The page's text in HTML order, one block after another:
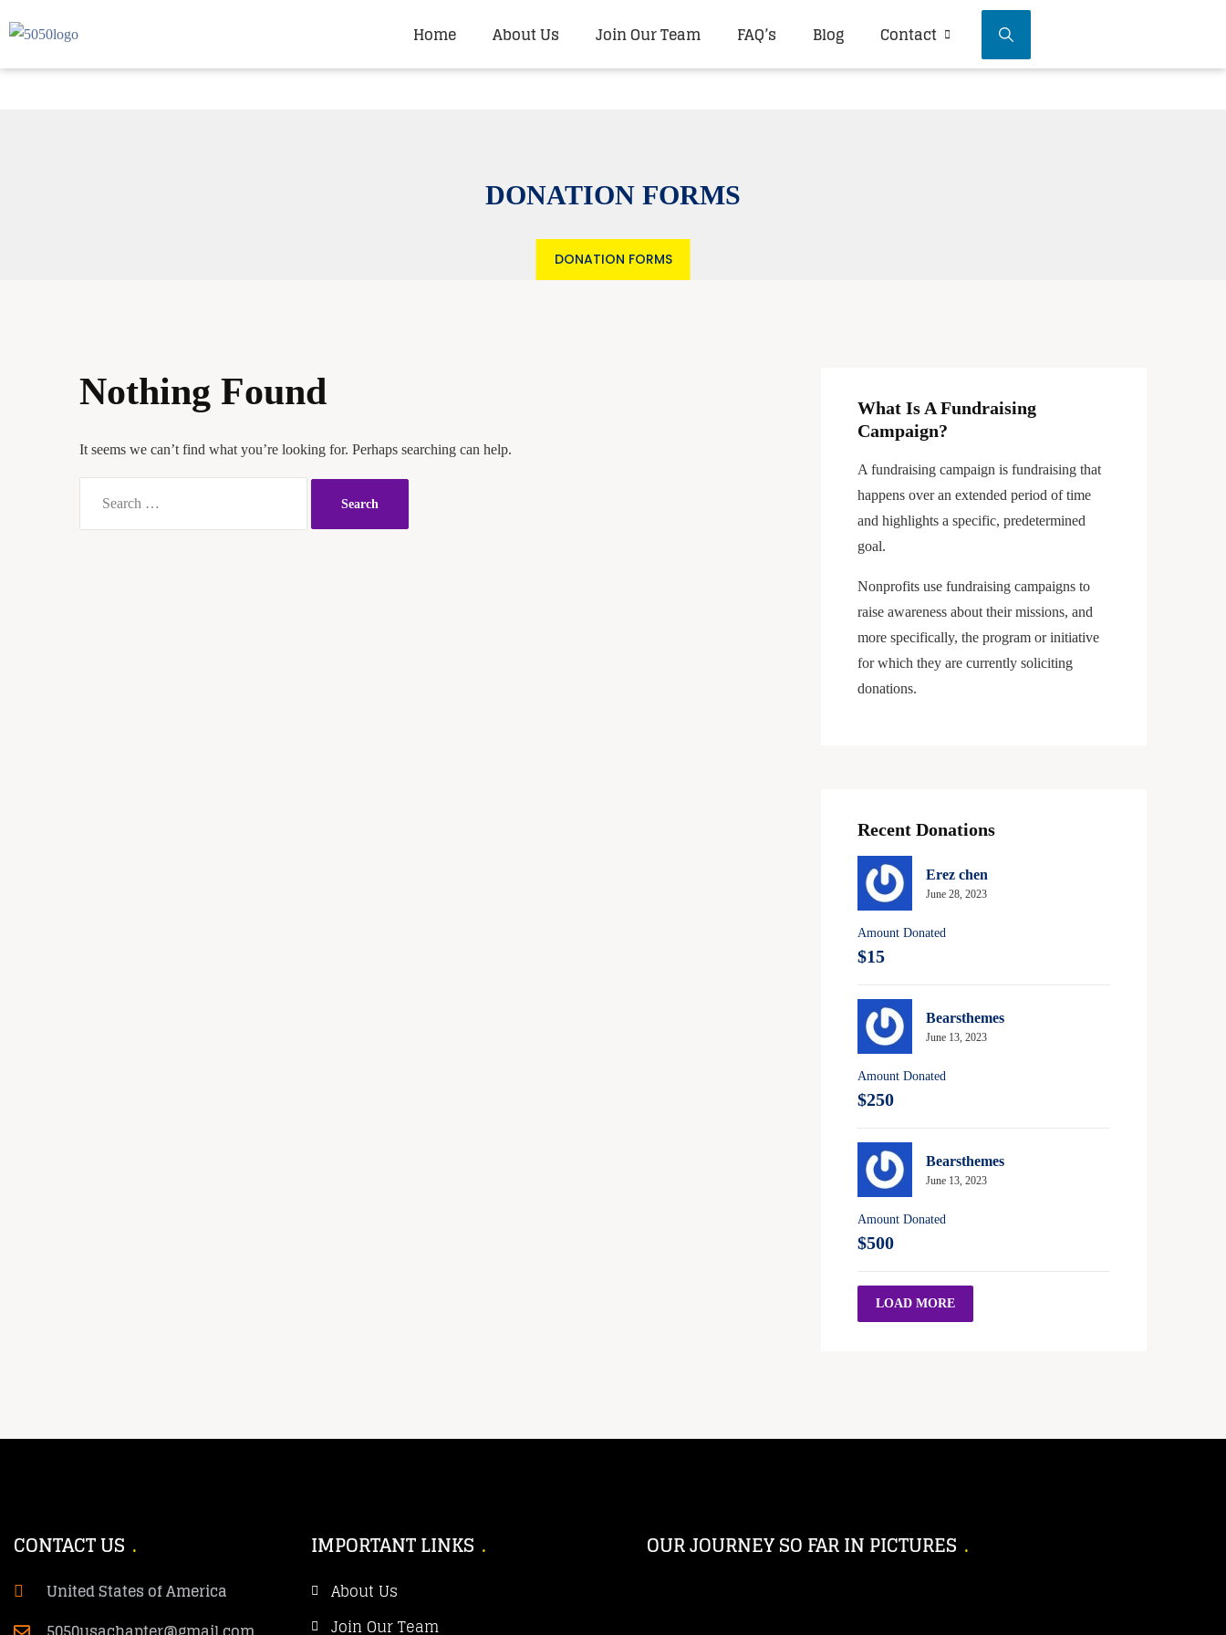
Home About Us Join Our Team FAQ’s Blog Contact
DONATION FORMS
DONATION FORMS
Nothing Found
It seems we can’t find what you’re looking for. Perhaps searching can help.
What Is A Fundraising
Campaign?
A fundraising campaign is fundraising that
happens over an extended period of time
and highlights a specific, predetermined
goal.
Nonprofits use fundraising campaigns to
raise awareness about their missions, and
more specifically, the program or initiative
for which they are currently soliciting
donations.
Recent Donations
Erez chen
June 28, 2023
Amount Donated
$15
Bearsthemes
June 13, 2023
Amount Donated
$250
Bearsthemes
June 13, 2023
Amount Donated
$500
LOAD MORE
CONTACT US
United States of America
IMPORTANT LINKS
About Us
Join Our Team
OUR JOURNEY SO FAR IN PICTURES